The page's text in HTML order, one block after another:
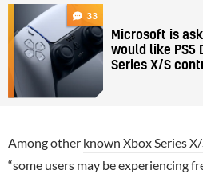
33
Microsoft is
would like PS5
Series X/S
Among other known Xbox Series
“some users may be experiencing